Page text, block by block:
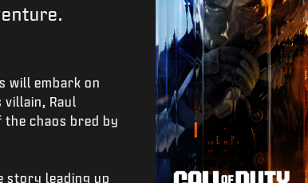
will embark on
Raul
the chaos bred by
story leading up